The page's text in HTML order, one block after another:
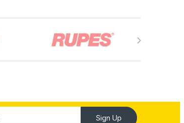
Sign Up